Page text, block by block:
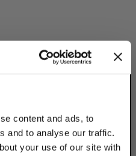
content and ads, to
and to analyse our traffic.
your use of our site with